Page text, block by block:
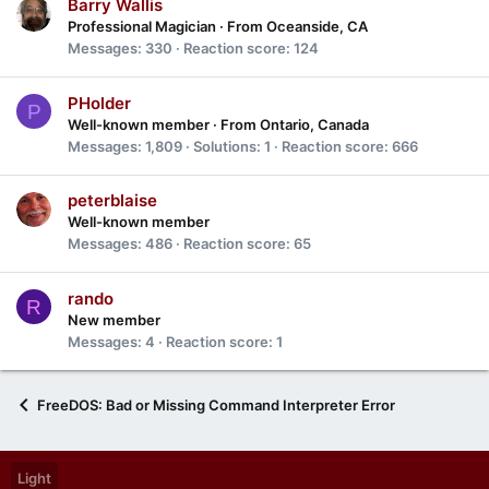
Barry Wallis
Professional Magician · From Oceanside, CA
Messages 330 Reaction score 124
P PHolder
Well-known member · From Ontario, Canada
Messages 1,809 Solutions 1 Reaction score 666
peterblaise
Well-known member
Messages 486 Reaction score 65
R rando
New member
Messages 4 Reaction score 1
FreeDOS: Bad or Missing Command Interpreter Error
Light